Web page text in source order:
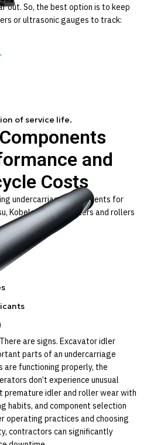
out. So, the best option is to keep
or ultrasonic gauges to track:
of service life.
and
Costs
undercarriage components for
Kobelco, etc. Our idlers and rollers
are signs. Excavator idler
parts of an undercarriage
are functioning properly, the
don’t experience unusual
premature idler and roller wear with
habits, and component selection
operating practices and choosing
contractors can significantly